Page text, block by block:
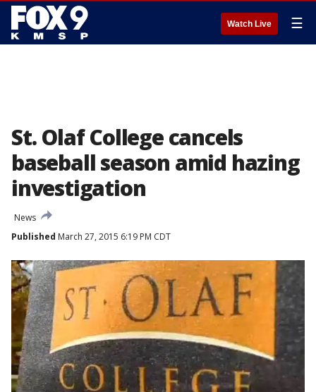
Watch Live ☰
St. Olaf College cancels
baseball season amid hazing
investigation
News
Published March 27, 2015 6:19 PM CDT